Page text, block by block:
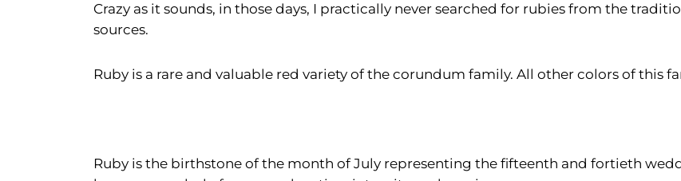
Crazy as it sounds, in those days, I practically never searched for rubies from the
sources.
Ruby is a rare and valuable red variety of the corundum family. All other colors of this
Ruby is the birthstone of the month of July representing the fifteenth and fortieth